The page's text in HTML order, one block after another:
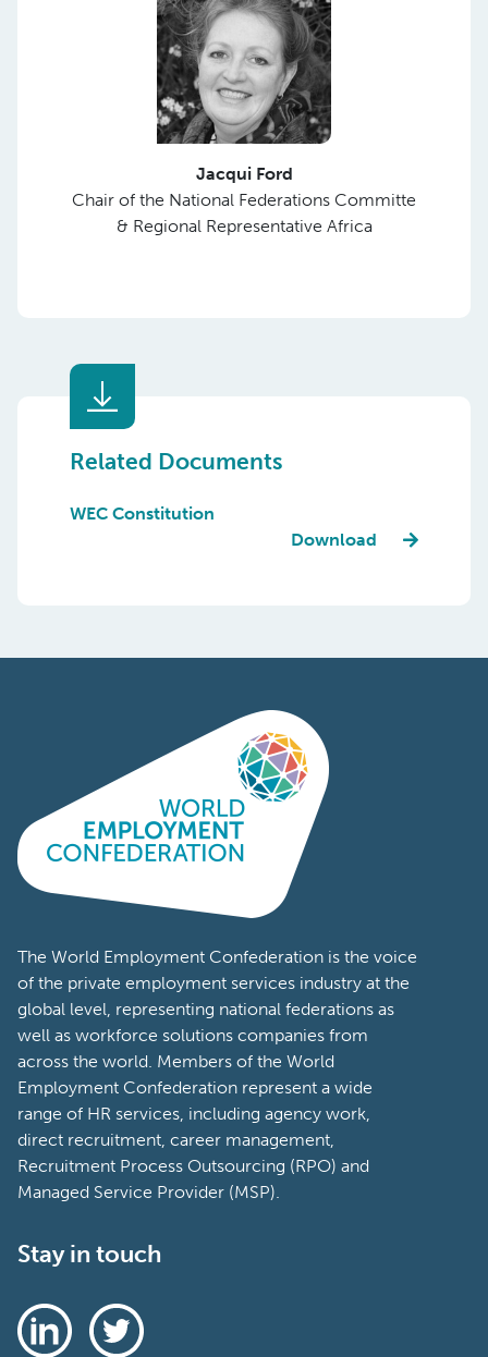
Jacqui Ford
Chair of the National Federations Committe
& Regional Representative Africa
Related Documents
WEC Constitution
Download
The World Employment Confederation is the voice
of the private employment services industry at the
global level, representing national federations as
well as workforce solutions companies from
across the world. Members of the World
Employment Confederation represent a wide
range of HR services, including agency work,
direct recruitment, career management,
Recruitment Process Outsourcing (RPO) and
Managed Service Provider (MSP).
Stay in touch